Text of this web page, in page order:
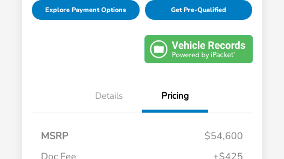
Explore Payment Options Get Pre-Qualified
Details Pricing
MSRP
$54,600
Doc Fee
+$425